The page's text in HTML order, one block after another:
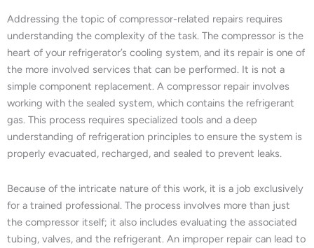
Addressing the topic of compressor-related repairs requires
understanding the complexity of the task. The compressor is the
heart of your refrigerator’s cooling system, and its repair is one of
the more involved services that can be performed. It is not a
simple component replacement. A compressor repair involves
working with the sealed system, which contains the refrigerant
gas. This process requires specialized tools and a deep
understanding of refrigeration principles to ensure the system is
properly evacuated, recharged, and sealed to prevent leaks.
Because of the intricate nature of this work, it is a job exclusively
for a trained professional. The process involves more than just
the compressor itself; it also includes evaluating the associated
tubing, valves, and the refrigerant. An improper repair can lead to